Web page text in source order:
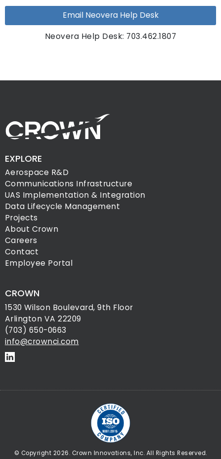
Email Neovera Help Desk
Neovera Help Desk: 703.462.1807
EXPLORE
Aerospace R&D
Communications Infrastructure
UAS Implementation & Integration
Data Lifecycle Management
Projects
About Crown
Careers
Contact
Employee Portal
CROWN
1530 Wilson Boulevard, 9th Floor
Arlington VA 22209
(703) 650-0663
info@crownci.com
© Copyright 2026. Crown Innovations, Inc. All Rights Reserved.